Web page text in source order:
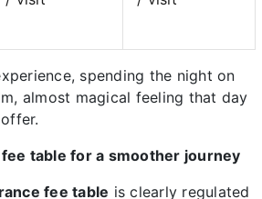
spending the night on
almost magical feeling that day
table for a smoother journey
fee table is clearly regulated